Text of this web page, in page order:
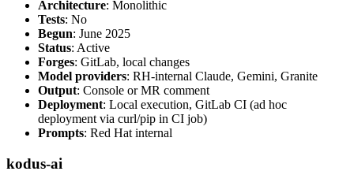
Architecture: Monolithic
Tests: No
Begun: June 2025
Status: Active
Forges: GitLab, local changes
Model providers: RH-internal Claude, Gemini, Granite
Output: Console or MR comment
Deployment: Local execution, GitLab CI (ad hoc
deployment via curl/pip in CI job)
Prompts: Red Hat internal
kodus-ai